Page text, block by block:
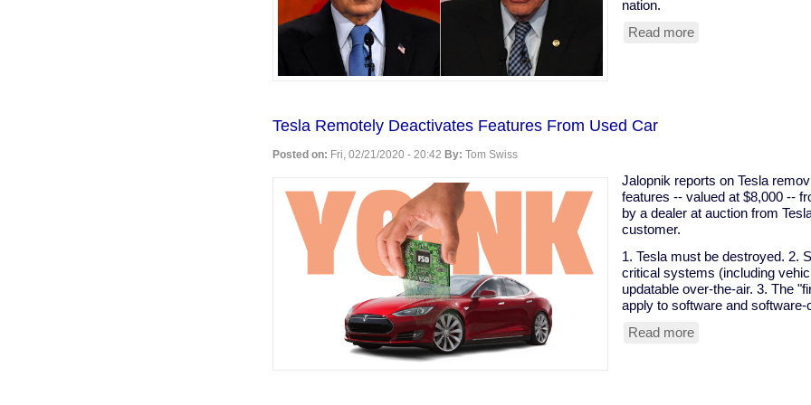
my
peeps."
nation.
Read moreabout
The
Election
Tesla Remotely Deactivates Features From Used Car
Posted on: Fri, 02/21/2020 - 20:42 By: Tom Swiss
Jalopnik reports on Tesla
features -- valued at $8,000 --
by a dealer at auction from
customer.
1. Tesla must be destroyed. 2.
critical systems (including
updatable over-the-air. 3. The
apply to software and
Read moreabout